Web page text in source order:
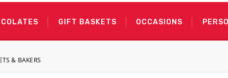
GIFT BASKETS OCCASIONS
& BAKERS